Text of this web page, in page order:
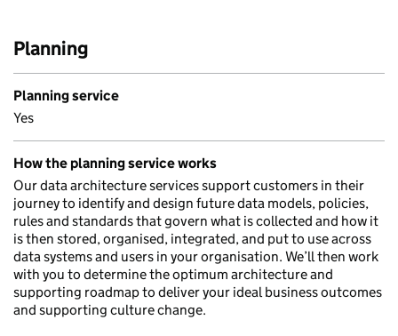
Planning
Planning service
Yes
How the planning service works
Our data architecture services support customers in their
journey to identify and design future data models, policies,
rules and standards that govern what is collected and how it
is then stored, organised, integrated, and put to use across
data systems and users in your organisation. We’ll then work
with you to determine the optimum architecture and
supporting roadmap to deliver your ideal business outcomes
and supporting culture change.